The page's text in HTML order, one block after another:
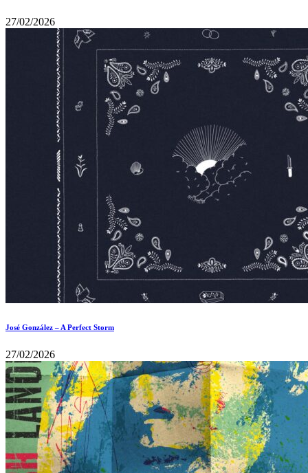
27/02/2026
José González – A Perfect Storm
27/02/2026